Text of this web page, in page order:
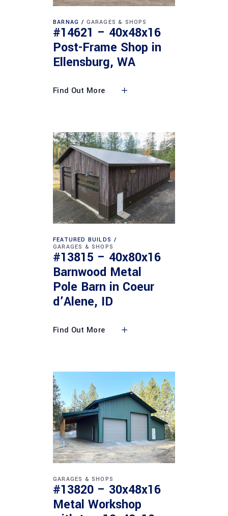
BARNAG GARAGES & SHOPS
#14621 – 40x48x16
Post-Frame Shop in
Ellensburg, WA
Find Out More
FEATURED BUILDS
GARAGES & SHOPS
#13815 – 40x80x16
Barnwood Metal
Pole Barn in Coeur
d’Alene, ID
Find Out More
GARAGES & SHOPS
#13820 – 30x48x16
Metal Workshop